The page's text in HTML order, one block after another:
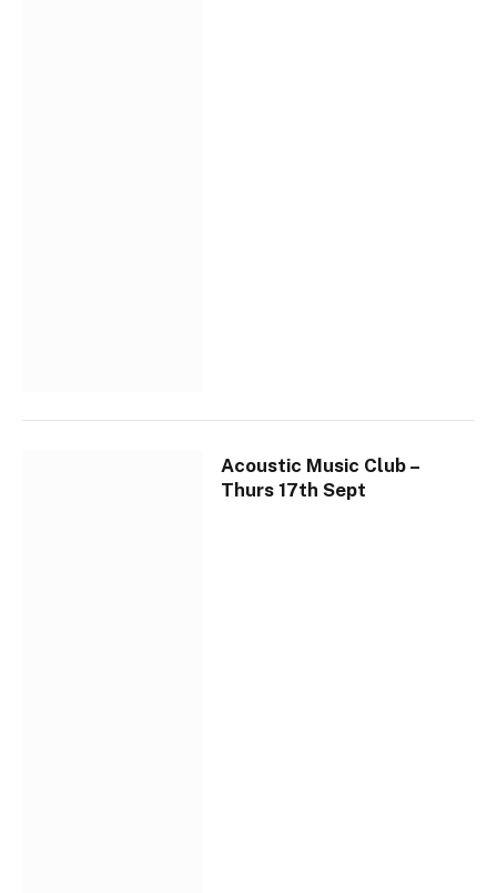
Acoustic Music Club –
Thurs 17th Sept